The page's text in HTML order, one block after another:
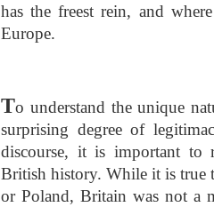
has the freest rein, and
Europe.
To understand the unique
surprising degree of
discourse, it is important to
British history. While it is true
or Poland, Britain was not a